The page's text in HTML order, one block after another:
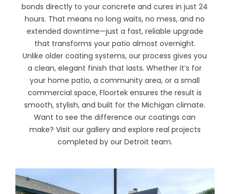
bonds directly to your concrete and cures in just 24
hours. That means no long waits, no mess, and no
extended downtime—just a fast, reliable upgrade
that transforms your patio almost overnight.
Unlike older coating systems, our process gives you
a clean, elegant finish that lasts. Whether it’s for
your home patio, a community area, or a small
commercial space, Floortek ensures the result is
smooth, stylish, and built for the Michigan climate.
Want to see the difference our coatings can
make? Visit our galleryand explore real projects
completed by our Detroit team.